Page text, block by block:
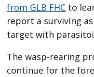
from GLB FHC to
report a surviving
target with
The wasp-rearing
continue for the